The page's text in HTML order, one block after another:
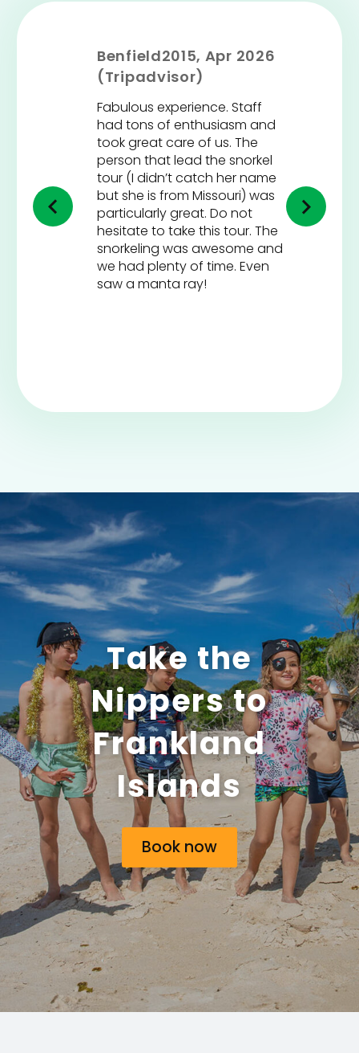
Benfield2015, Apr 2026
(Tripadvisor)
Fabulous experience. Staff
had tons of enthusiasm and
took great care of us. The
person that lead the snorkel
tour (I didn’t catch her name
but she is from Missouri) was
particularly great. Do not
hesitate to take this tour. The
snorkeling was awesome and
we had plenty of time. Even
saw a manta ray!
Take the
Nippers to
Frankland
Islands
Book now